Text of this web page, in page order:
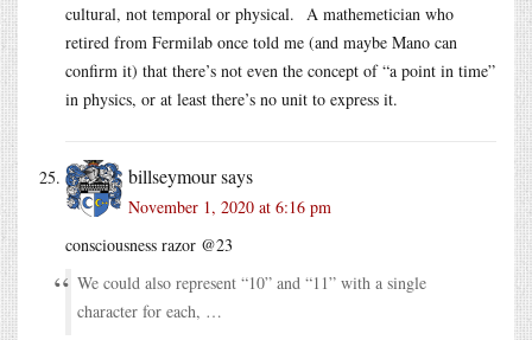
cultural, not temporal or physical. A mathemetician who
retired from Fermilab once told me (and maybe Mano can
confirm it) that there’s not even the concept of “a point in time”
in physics, or at least there’s no unit to express it.
billseymoursays
November 1, 2020 at 6:16 pm
consciousness razor @23
We could also represent “10” and “11” with a single
character for each, …